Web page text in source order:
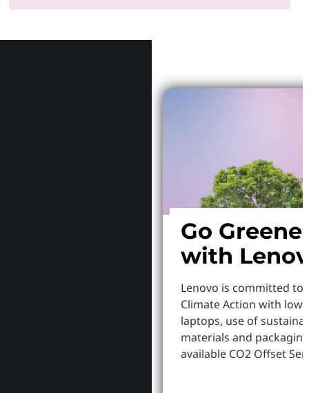
Go
with
Lenovo is committed to
Climate Action with
laptops, use of
materials and
available CO2 Offset